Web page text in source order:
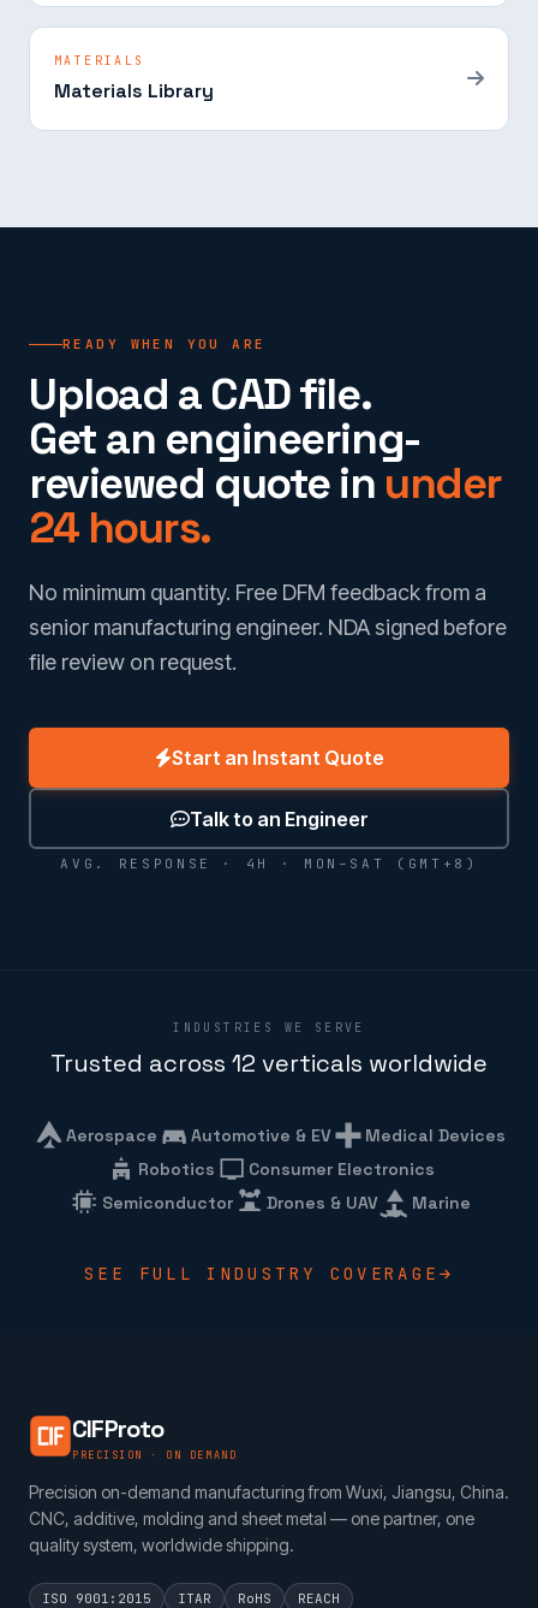
MATERIALS
Materials Library
READY WHEN YOU ARE
Upload a CAD file.
Get an engineering-
reviewed quote in under
24 hours.
No minimum quantity. Free DFM feedback from a
senior manufacturing engineer. NDA signed before
file review on request.
Start an Instant Quote
Talk to an Engineer
AVG. RESPONSE · 4H · MON–SAT (GMT+8)
INDUSTRIES WE SERVE
Trusted across 12 verticals worldwide
Aerospace Automotive & EV
Medical Devices
Robotics
Consumer Electronics
Semiconductor
Drones & UAV Marine
SEE FULL INDUSTRY COVERAGE
CIFProto
PRECISION · ON DEMAND
Precision on-demand manufacturing from Wuxi, Jiangsu, China.
CNC, additive, molding and sheet metal — one partner, one
quality system, worldwide shipping.
ISO 9001:2015 ITAR RoHS REACH